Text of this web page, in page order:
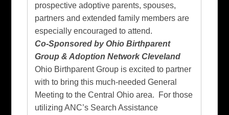
prospective adoptive parents, spouses,
partners and extended family members are
especially encouraged to attend.
Co-Sponsored by Ohio Birthparent
Group & Adoption Network Cleveland
Ohio Birthparent Group is excited to partner
with to bring this much-needed General
Meeting to the Central Ohio area. For those
utilizing ANC’s Search Assistance